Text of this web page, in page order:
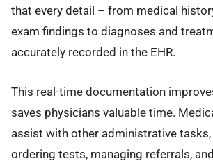
that every detail – from medical
exam findings to diagnoses and
accurately recorded in the EHR.
This real-time documentation
saves physicians valuable time.
assist with other administrative tasks,
ordering tests, managing referrals,